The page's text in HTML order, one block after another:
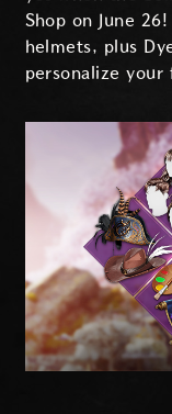
Shop on June
helmets, plus
personalize